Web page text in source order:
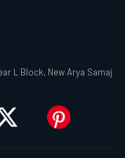
L Block, New Arya Samaj